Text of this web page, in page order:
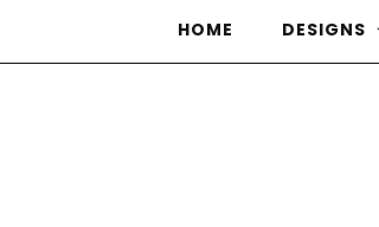
HOME DESIGNS